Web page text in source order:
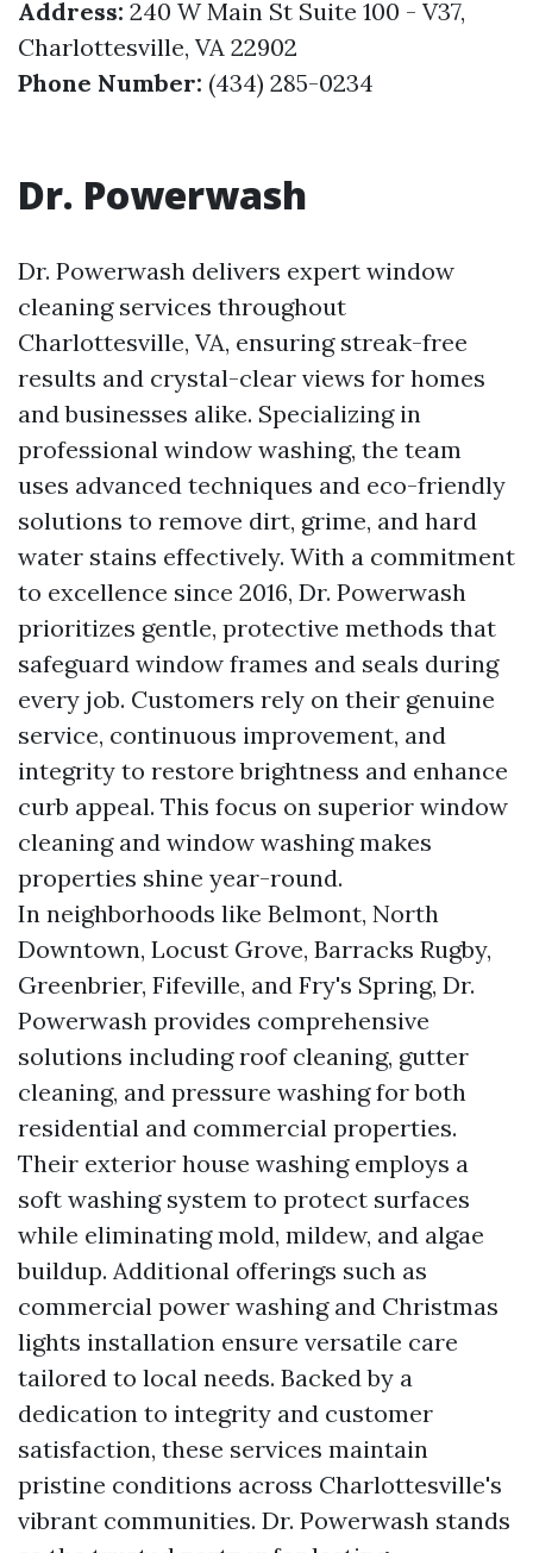
Address: 240 W Main St Suite 100 - V37,
Charlottesville, VA 22902
Phone Number: (434) 285-0234
Dr. Powerwash
Dr. Powerwash delivers expert window
cleaning services throughout
Charlottesville, VA, ensuring streak-free
results and crystal-clear views for homes
and businesses alike. Specializing in
professional window washing, the team
uses advanced techniques and eco-friendly
solutions to remove dirt, grime, and hard
water stains effectively. With a commitment
to excellence since 2016, Dr. Powerwash
prioritizes gentle, protective methods that
safeguard window frames and seals during
every job. Customers rely on their genuine
service, continuous improvement, and
integrity to restore brightness and enhance
curb appeal. This focus on superior window
cleaning and window washing makes
properties shine year-round.
In neighborhoods like Belmont, North
Downtown, Locust Grove, Barracks Rugby,
Greenbrier, Fifeville, and Fry's Spring, Dr.
Powerwash provides comprehensive
solutions including roof cleaning, gutter
cleaning, and pressure washing for both
residential and commercial properties.
Their exterior house washing employs a
soft washing system to protect surfaces
while eliminating mold, mildew, and algae
buildup. Additional offerings such as
commercial power washing and Christmas
lights installation ensure versatile care
tailored to local needs. Backed by a
dedication to integrity and customer
satisfaction, these services maintain
pristine conditions across Charlottesville's
vibrant communities. Dr. Powerwash stands